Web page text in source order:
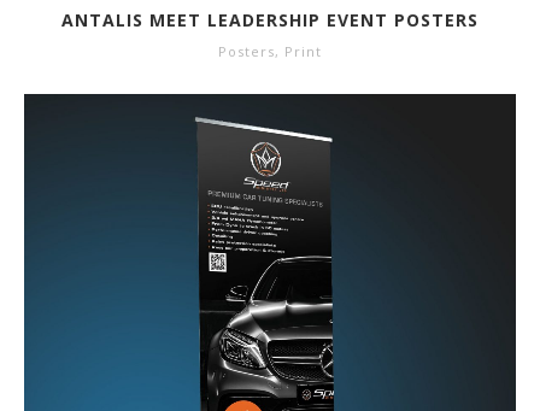
ANTALIS MEET LEADERSHIP EVENT POSTERS
Posters, Print